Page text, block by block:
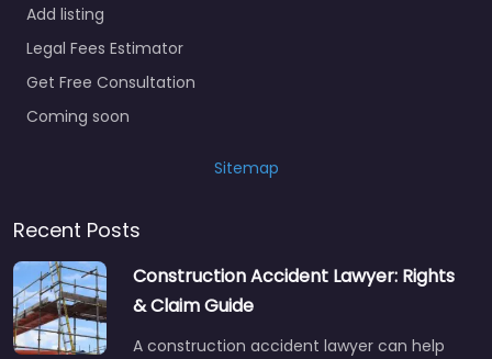
Add listing
Legal Fees Estimator
Get Free Consultation
Coming soon
Sitemap
Recent Posts
Construction Accident Lawyer: Rights
& Claim Guide
A construction accident lawyer can help